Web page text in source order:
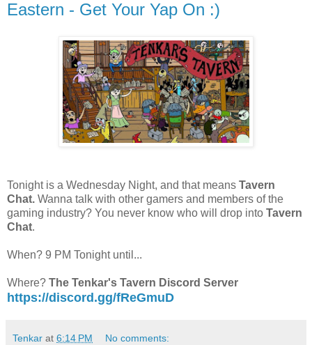
Eastern - Get Your Yap On :)
Tonight is a Wednesday Night, and that means Tavern
Chat. Wanna talk with other gamers and members of the
gaming industry? You never know who will drop into Tavern
Chat.
When? 9 PM Tonight until...
Where? The Tenkar's Tavern Discord Server
https://discord.gg/fReGmuD
Tenkar at 6:14 PM No comments: